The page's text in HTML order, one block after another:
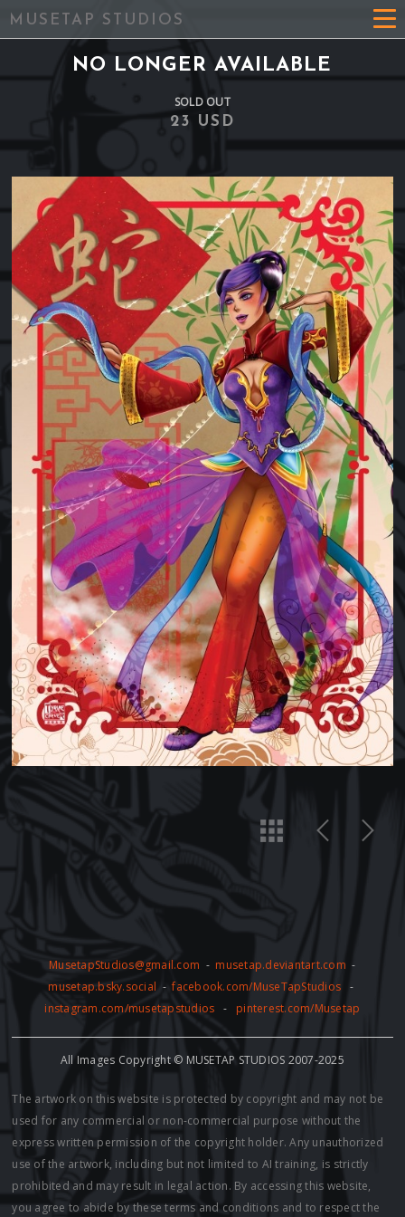
MUSETAP STUDIOS
NO LONGER AVAILABLE
SOLD OUT
23 USD
MusetapStudios@gmail.com - musetap.deviantart.com -
musetap.bsky.social -facebook.com/MuseTapStudios -
instagram.com/musetapstudios - pinterest.com/Musetap
All Images Copyright © MUSETAP STUDIOS 2007-2025
The artwork on this website is protected by copyright and may not be
used for any commercial or non-commercial purpose without the
express written permission of the copyright holder. Any unauthorized
use of the artwork, including but not limited to AI training, is strictly
prohibited and may result in legal action. By accessing this website,
you agree to abide by these terms and conditions and to respect the